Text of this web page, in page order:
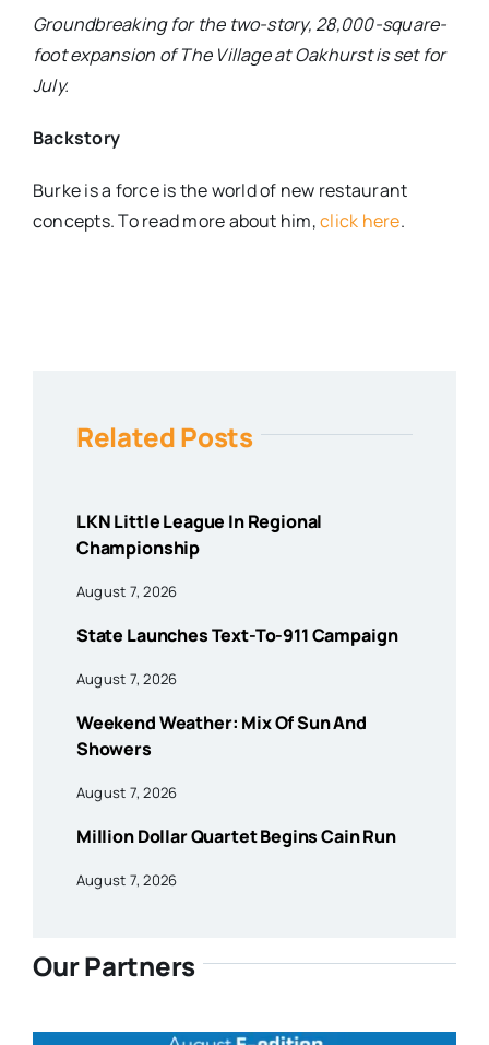
Groundbreaking for the two-story, 28,000-square-
foot expansion of The Village at Oakhurst is set for
July.
Backstory
Burke is a force is the world of new restaurant
concepts. To read more about him,click here.
Related Posts
LKN Little League In Regional
Championship
August 7, 2026
State Launches Text-To-911 Campaign
August 7, 2026
Weekend Weather: Mix Of Sun And
Showers
August 7, 2026
Million Dollar Quartet Begins Cain Run
August 7, 2026
Our Partners